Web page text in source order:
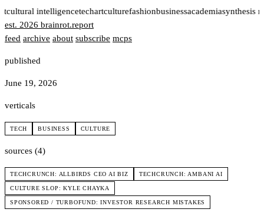
cultural intelligencetechartculturefashionbusinessacademiasynthesis
est. 2026 brainrot.report
feed archive about subscribe mcps
published
June 19, 2026
verticals
TECH BUSINESS CULTURE
sources (4)
TECHCRUNCH: ALLBIRDS CEO AI BIZ TECHCRUNCH: AMBANI AI
CULTURE SLOP: KYLE CHAYKA
SPONSORED / TURBOFUND: INVESTOR RESEARCH MISTAKES